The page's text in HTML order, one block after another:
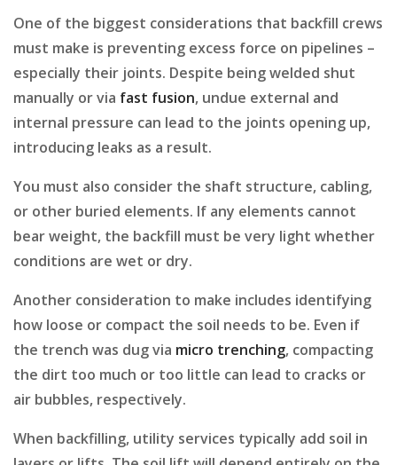
One of the biggest considerations that backfill crews
must make is preventing excess force on pipelines –
especially their joints. Despite being welded shut
manually or via fast fusion, undue external and
internal pressure can lead to the joints opening up,
introducing leaks as a result.
You must also consider the shaft structure, cabling,
or other buried elements. If any elements cannot
bear weight, the backfill must be very light whether
conditions are wet or dry.
Another consideration to make includes identifying
how loose or compact the soil needs to be. Even if
the trench was dug via micro trenching, compacting
the dirt too much or too little can lead to cracks or
air bubbles, respectively.
When backfilling, utility services typically add soil in